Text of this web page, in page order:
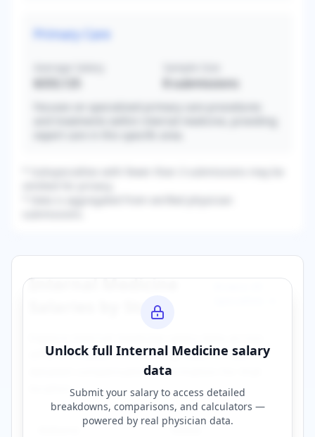
Primary Care
submissions
Unlock full Internal Medicine salary
data
Submit your salary to access detailed
breakdowns, comparisons, and calculators —
powered by real physician data.
Internal Medicine
Salaries by State
different states. Click on any state to view
detailed compensation information for that
location.
Alaska